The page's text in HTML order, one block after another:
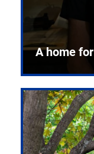
A home